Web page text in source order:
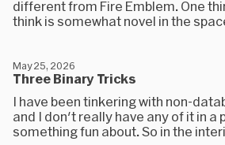
different from Fire Emblem. One
think is somewhat novel in the
Three Binary Tricks
May 25, 2026
I have been tinkering with non-
and I don't really have any of it in a
something fun about. So in the